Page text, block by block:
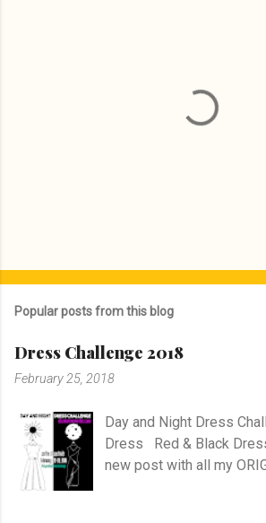
o
t
C
m
e
n
Popular posts from this blog
Dress Challenge 2018
February 25, 2018
Day and Night Dress
Dress Red & Black
new post with all my